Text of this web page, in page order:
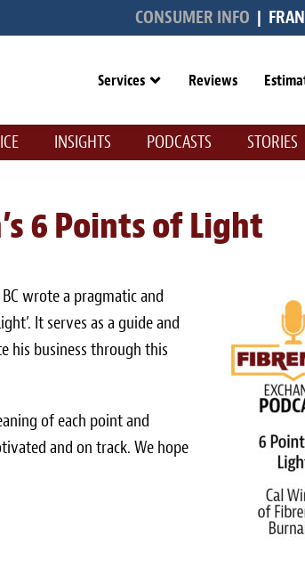
CONSUMER INFO |
Services Reviews
INSIGHTS PODCASTS STORIES
6 Points of Light
wrote a pragmatic and
It serves as a guide and
his business through this
of each point and
and on track. We hope